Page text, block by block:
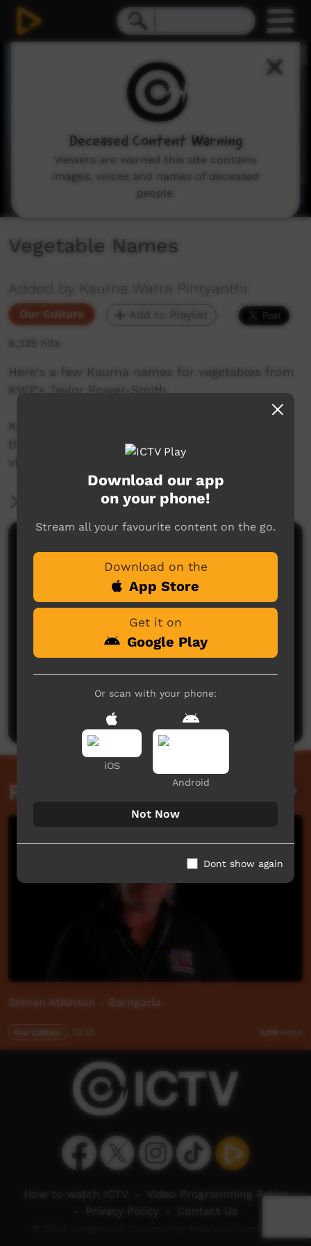
Vegetable Names
Added by Kaurna Warra Pintyanthi
Our Culture Add to Playlist
6,335 hits
Here's a few Kaurna names for vegetables from
KWP's Taylor Power-Smith.
Kaurna language and culture is the property of
the Kaurna community. For more information
visit: www.adelaide.edu.au/kwp/
More Information
No comments here yet
Be the first to share what you think.
Post a comment
Related videos
Steven Atkinson - Barngarla
Our Culture 3,119 views
Download our app
on your phone!
Stream all your favourite content on the go.
Download on the
App Store
Get it on
Google Play
Or scan with your phone:
iOS
Android
Not Now
Dont show again
How to watch ICTV
Video Programming Policy
Privacy Policy Contact Us
Deceased Content Warning
Viewers are warned this site contains
images, voices and names of deceased
people.